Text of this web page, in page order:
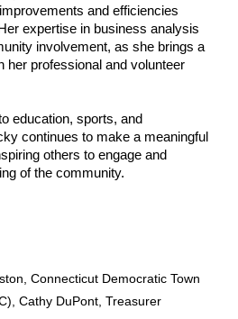
and efficiencies
expertise in business analysis
involvement, as she brings a
her professional and volunteer
education, sports, and
continues to make a meaningful
others to engage and
of the community.
Connecticut Democratic Town
Cathy DuPont, Treasurer